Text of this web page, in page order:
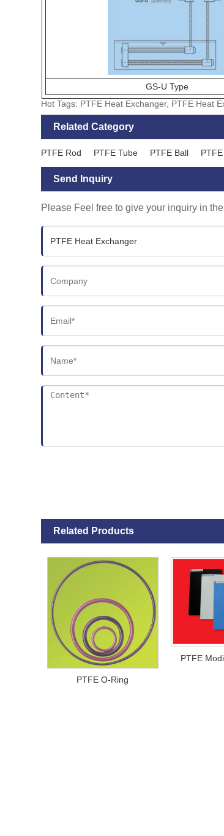
GS-U Type
Hot Tags: PTFE Heat Exchanger, PTFE Heat
Related Category
PTFE Rod PTFE Tube PTFE Ball
Send Inquiry
Please Feel free to give your inquiry in
Related Products
PTFE O-Ring
PTFE